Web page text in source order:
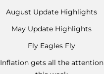
August Update Highlights
May Update Highlights
Fly Eagles Fly
Inflation gets all the attention